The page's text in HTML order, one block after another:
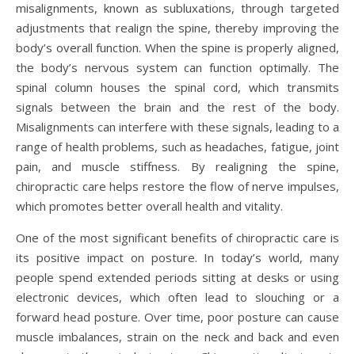
misalignments, known as subluxations, through targeted
adjustments that realign the spine, thereby improving the
body’s overall function. When the spine is properly aligned,
the body’s nervous system can function optimally. The
spinal column houses the spinal cord, which transmits
signals between the brain and the rest of the body.
Misalignments can interfere with these signals, leading to a
range of health problems, such as headaches, fatigue, joint
pain, and muscle stiffness. By realigning the spine,
chiropractic care helps restore the flow of nerve impulses,
which promotes better overall health and vitality.
One of the most significant benefits of chiropractic care is
its positive impact on posture. In today’s world, many
people spend extended periods sitting at desks or using
electronic devices, which often lead to slouching or a
forward head posture. Over time, poor posture can cause
muscle imbalances, strain on the neck and back and even